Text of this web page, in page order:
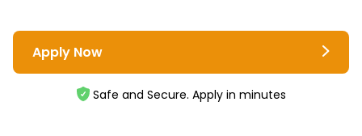
Apply Now
Safe and Secure. Apply in minutes